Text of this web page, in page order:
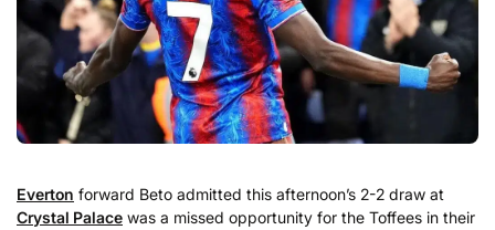
Everton forward Beto admitted this afternoon’s 2-2 draw at
Crystal Palace was a missed opportunity for the Toffees in their